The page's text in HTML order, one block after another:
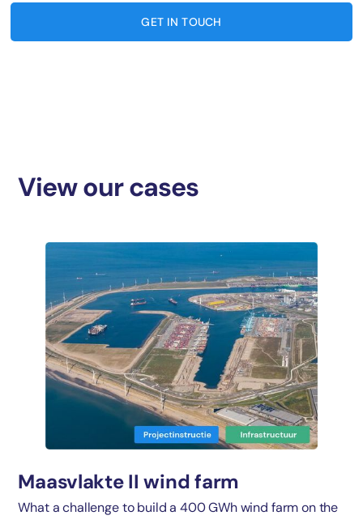
GET IN TOUCH
View our cases
Maasvlakte II wind farm
What a challenge to build a 400 GWh wind farm on the